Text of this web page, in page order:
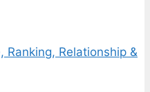
Ranking, Relationship &